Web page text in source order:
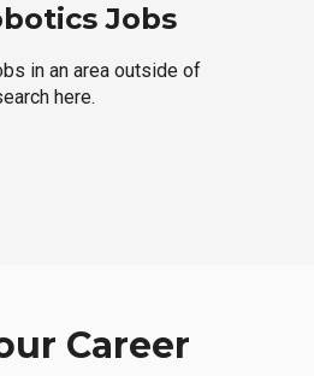
Jobs
in an area outside of
here.
Career